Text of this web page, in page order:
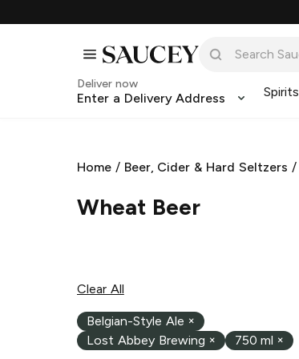
Deliver now
Enter a Delivery Address Spirits
Home / Beer, Cider & Hard Seltzers /
Wheat Beer
Clear All
Belgian-Style Ale ×
Lost Abbey Brewing × 750 ml ×